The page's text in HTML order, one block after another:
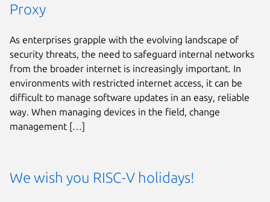
Proxy
As enterprises grapple with the evolving landscape of
security threats, the need to safeguard internal networks
from the broader internet is increasingly important. In
environments with restricted internet access, it can be
difficult to manage software updates in an easy, reliable
way. When managing devices in the field, change
management […]
We wish you RISC-V holidays!